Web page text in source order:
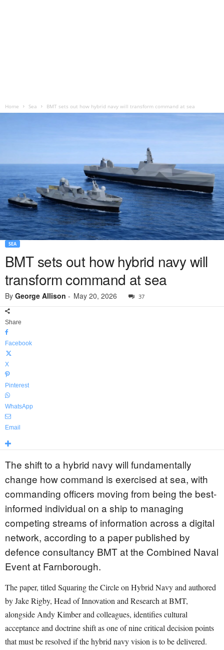
Home Sea BMT sets out how hybrid navy will transform command at sea
SEA
BMT sets out how hybrid navy will
transform command at sea
By George Allison - May 20, 2026 37
Share
Facebook
X
Pinterest
WhatsApp
Email
The shift to a hybrid navy will fundamentally
change how command is exercised at sea, with
commanding officers moving from being the best-
informed individual on a ship to managing
competing streams of information across a digital
network, according to a paper published by
defence consultancy BMT at the Combined Naval
Event at Farnborough.
The paper, titled Squaring the Circle on Hybrid Navy and authored
by Jake Rigby, Head of Innovation and Research at BMT,
alongside Andy Kimber and colleagues, identifies cultural
acceptance and doctrine shift as one of nine critical decision points
that must be resolved if the hybrid navy vision is to be delivered.